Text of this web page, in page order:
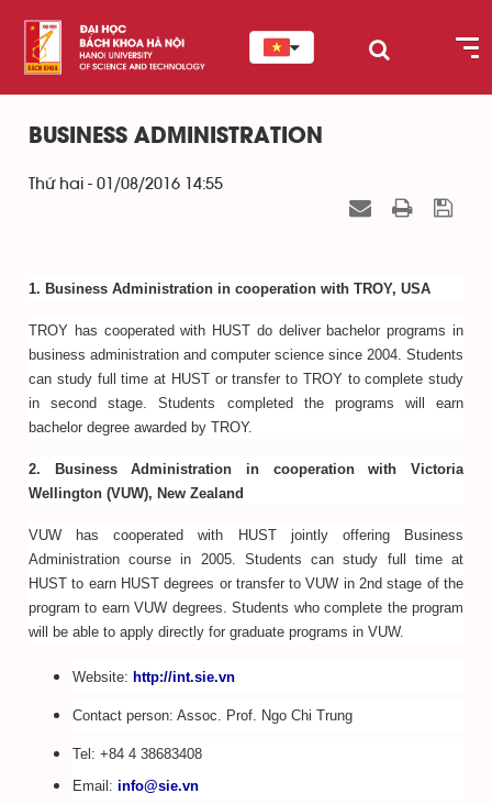
BUSINESS ADMINISTRATION
Thứ hai - 01/08/2016 14:55
1. Business Administration in cooperation with TROY, USA
TROY has cooperated with HUST do deliver bachelor programs in
business administration and computer science since 2004. Students
can study full time at HUST or transfer to TROY to complete study
in second stage. Students completed the programs will earn
bachelor degree awarded by TROY.
2. Business Administration in cooperation with Victoria
Wellington (VUW), New Zealand
VUW has cooperated with HUST jointly offering Business
Administration course in 2005. Students can study full time at
HUST to earn HUST degrees or transfer to VUW in 2nd stage of the
program to earn VUW degrees. Students who complete the program
will be able to apply directly for graduate programs in VUW.
Website: http://int.sie.vn
Contact person: Assoc. Prof. Ngo Chi Trung
Tel: +84 4 38683408
Email: info@sie.vn